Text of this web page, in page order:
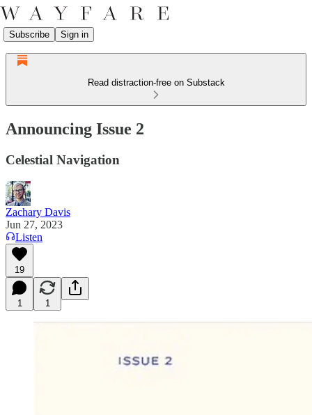
Subscribe Sign in
Read distraction-free on Substack
Announcing Issue 2
Celestial Navigation
Zachary Davis
Jun 27, 2023
Listen
19
1 1